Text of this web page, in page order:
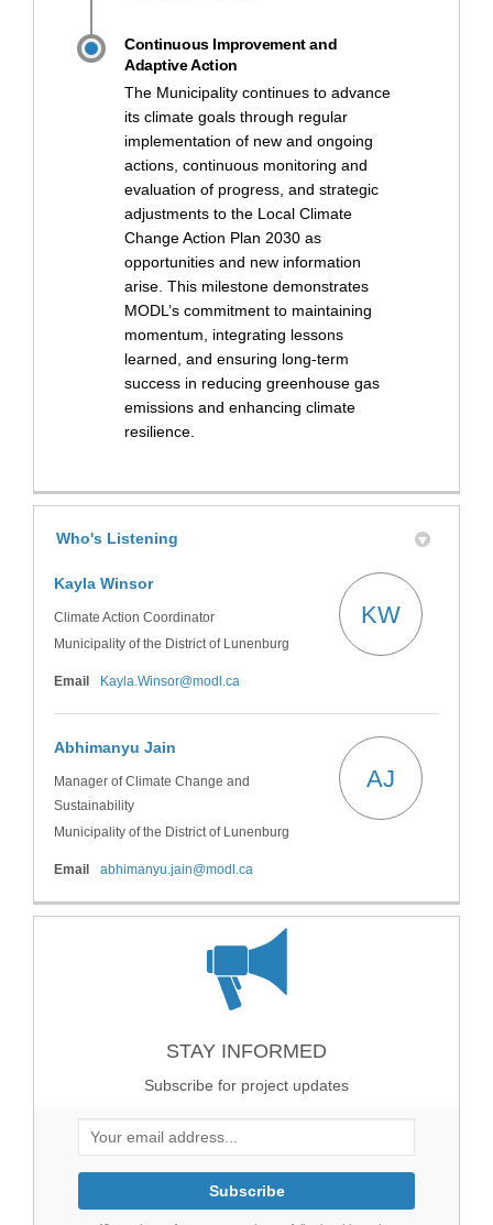
Continuous Improvement and
Adaptive Action
The Municipality continues to advance
its climate goals through regular
implementation of new and ongoing
actions, continuous monitoring and
evaluation of progress, and strategic
adjustments to the Local Climate
Change Action Plan 2030 as
opportunities and new information
arise. This milestone demonstrates
MODL’s commitment to maintaining
momentum, integrating lessons
learned, and ensuring long-term
success in reducing greenhouse gas
emissions and enhancing climate
resilience.
Who's Listening
Kayla Winsor
Climate Action Coordinator
Municipality of the District of Lunenburg
KW
Email Kayla.Winsor@modl.ca
Abhimanyu Jain
Manager of Climate Change and
Sustainability
Municipality of the District of Lunenburg
AJ
Email abhimanyu.jain@modl.ca
STAY INFORMED
Subscribe for project updates
Your email address...